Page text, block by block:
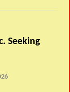
Seeking